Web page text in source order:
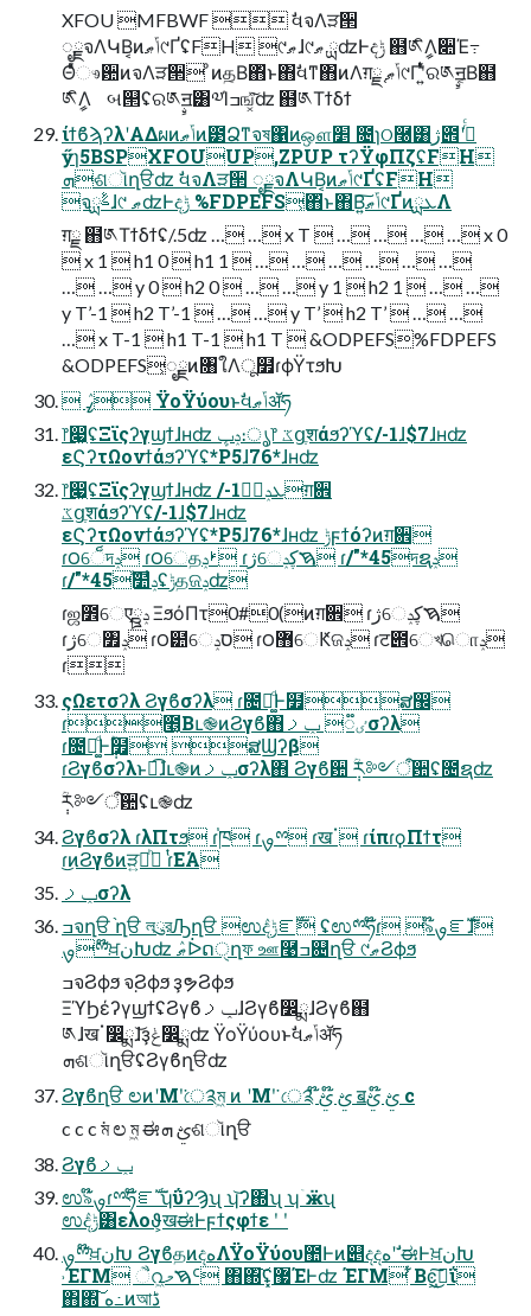
XFOU MFBWF  ࣗવจΛੜ੒
ೖྗจΛԿΒ͔ͷݴޠ୯ҐʢFH ୯ޠɺ୯ޠ ྻʣͰදݱ ຋༁ީิΛ૊Έ߹
Θͤͯෳ਺ͷจΛੜ੒ ͦͷத͔Β΋ͬͱ΋ࣗવͳ΋ͷΛग़ྗ ֤ݴޠ୯Ґʹ͍ͭͯର༁ࣙॻ͔Β຋
༁ީิΛ બ୒ʢର༁ࣙॻ͸༧Ίߏங͓ͯ͘͠ʣ ຋༁Τϯδϯ
ίϯϐϡʔλʹΑΔผͷݴޠͷ౳Ձͳจষ΁ͷஔ׵ ೔ɿଠ࿠͸ژ౎ʹߦͬͨ
ӳɿ5BSPXFOUUP,ZPUP τʔΫφΠζʢFH
ܗଶૉղੳʣ ࣗવจΛੜ੒ ೖྗจΛԿΒ͔ͷݴޠ୯ҐʢFH
จࣈྻɺ୯ ޠʣͰදݱ %FDPEFS͕΋ͬͱ΋Β͍͠ݴޠ୯ҐͷܥྻΛ
ग़ྗ ຋༁Τϯδϯʢ/.5ʣ … … x T  … … … … x 0
 x 1  h1 0  h1 1  … … … … … …
… … y 0  h2 0  … … y 1  h2 1  … …
y T’-1  h2 T’-1  … … y T’  h2 T’  … …
… x T-1  h1 T-1  h1 T  &ODPEFS%FDPEFS
&ODPEFS͕ೖྗͷ৘ใΛू໿ɾϕΫτϧԽ
 ߨٛ ΫοΫύουͱࣗવݴޠॲཧ
෦෇͖ʢΞϊςʔγϣϯɺʜʣ ݚڀ։ൃ෦ ػցֶशάϧʔϓʢ/-1ɺ$7ɺʜʣ
εϚʔτΩονϯάϧʔϓʢ*P5ɺ76*ɺʜʣ
෦෇͖ʢΞϊςʔγϣϯɺʜʣ /-1ܥݚڀࣨग़਎
ػցֶशάϧʔϓʢ/-1ɺ$7ɺʜʣ
εϚʔτΩονϯάϧʔϓʢ*P5ɺ76*ɺʜʣ ݱϝϯόʔͷग़਎
ɾ౦େ็দݚ ɾ౦େதࢁݚ ɾژେࠇڮݚ ɾ/"*45দຊݚ
ɾ/"*45ࣛ໺ݚʢݱதଜݚʣ
ɾஜ೾େएྛݚ ΞϧόΠτ0#0(ͷग़਎ ɾژେࠇڮݚ
ɾژେ৿ݚ ɾ౦๺େסݚ ɾ౦޻େԞଜݚ ɾट౎େখொݚ
ɾ
ςΩετσʔλ Ϩγϐσʔλ ɾ೔ຊ͚ͩͰ໿ສ඼
ɾ೥͔Βւ֎ͷϨγϐ΋ٸ૿ ݕࡧσʔλ
ɾ೔ຊ͚ͩͰ݄ؒ໿ ສϢʔβ
ɾϨγϐσʔλͱಉ͘͡ɺւ֎ͷݕࡧσʔλ΋ Ϩγϐ਺ ݄ؒར༻ऀ਺ʢ೔ຊʣ
݄ؒར༻ऀ਺ʢւ֎ʣ
Ϩγϐσʔλ ɾλΠτϧ ɾ֓ཁ ɾࡐྉ ɾखॱ ɾίπɾϙΠϯτ
ɾ͜ͷϨγϐͷੜཱ͍ͪ ɾͭ͘ΕΆ
ݕࡧσʔλ
ߏจղੳ ֨ղੳ লུরԠղੳ ಉٛදݱೝࣝ ʢಉٛྉཧ໊ɾ ৯ࡐ໊ೝࣝɺ
ࡐྉ໊ਖ਼نԽʣ ޠٛᐆດੑղফ ஊ࿩ߏ଄ղੳ ୯ޠϨϕϧ
ߏจϨϕϧ จ຺Ϩϕϧ ҙຯϨϕϧ
ΞϓϦέʔγϣϯʢϨγϐݕࡧɺϨγϐ෼ྨɺϨγϐ຋
༁ɺखॱ෼ྨɺ͝ҙݟ෼ྨʣ ΫοΫύουͱࣗવݴޠॲཧ
ܗଶૉղੳʢϨγϐղੳʣ
Ϩγϐղੳ ಲͷʹΜʹ͘ে༉ম͖ ͷ ʹΜʹ͘ ে༉ ໊ࢺ ໊ࢺ ॿࢺ ໊ࢺ c
c c c ম͘ ಲ ম͖ ಈࢺ ܗଶૉղੳ
Ϩγϐݕࡧ
ಉٛ৯ࡐ໊ɾྉཧ໊ೝࣝ ʮΰʔϠʯ ʮ͝ʔ΍ʯ ʮۤӝʯ
ಉٛදݱ͸ελοϑ͕खಈͰϝϯςφϯε ʹ ʹ
ࡐྉ໊ਖ਼نԽ ϨγϐதͷදهΛΫοΫύου಺Ͱͷ୅දදهʹ ࣗಈͰਖ਼نԽ
˒ΈΓΜ ૈ൨͖ࠇމᑦ ΋΍͠ʢ͓޷ΈͰʣ ΈΓΜ ͋Βͼ͖ࠇ͜͠ΐ͏
΋΍͠ ه߸ͷআڈ